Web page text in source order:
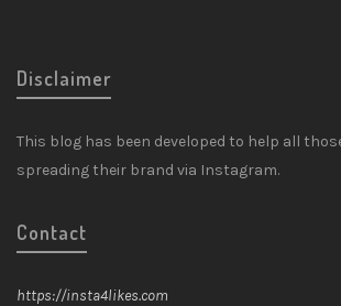
Disclaimer
This blog has been developed to help all
spreading their brand via Instagram.
Contact
https://insta4likes.com